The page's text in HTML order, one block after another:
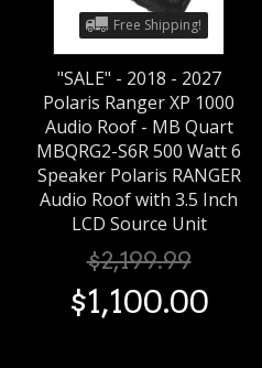
Free Shipping!
"SALE" - 2018 - 2027
Polaris Ranger XP 1000
Audio Roof - MB Quart
MBQRG2-S6R 500 Watt 6
Speaker Polaris RANGER
Audio Roof with 3.5 Inch
LCD Source Unit
$2,199.99
$1,100.00